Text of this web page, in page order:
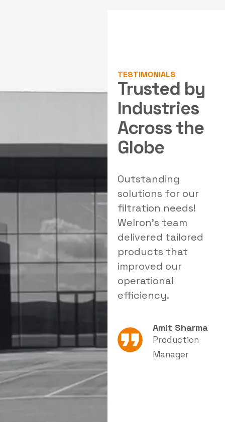
TESTIMONIALS
Trusted by
Industries
Across the
Globe
team with strong
expertise. Their
customized
improved both
productivity.
Quality &
Safety
Supervisor
Outstanding
solutions for our
filtration needs!
Welron's team
delivered tailored
products that
improved our
operational
efficiency.
Amit Sharma
Production
Manager